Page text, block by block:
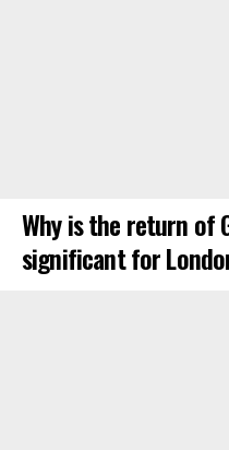
Why is the return of
significant for